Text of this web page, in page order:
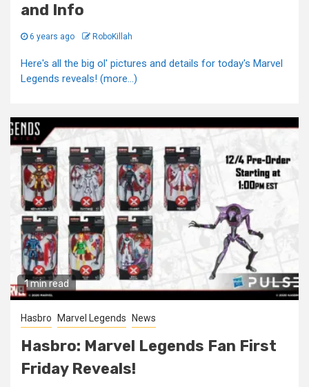
and Info
6 years ago RoboKillah
Here's all the big ol' pictures and details for today's Marvel
Legends reveals! (more…)
1 min read
Hasbro Marvel Legends News
Hasbro: Marvel Legends Fan First
Friday Reveals!